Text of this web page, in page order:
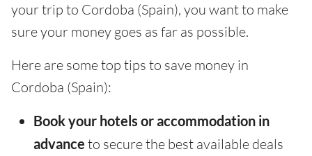
your trip to Cordoba (Spain), you want to make
sure your money goes as far as possible.
Here are some top tips to save money in
Cordoba (Spain):
Book your hotels or accommodation in
advance to secure the best available deals